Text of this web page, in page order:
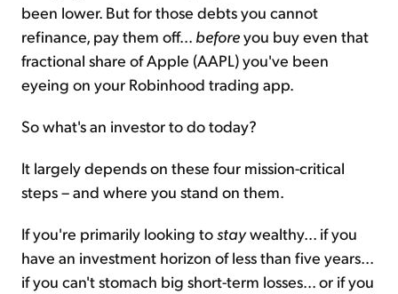
been lower. But for those debts you cannot
refinance, pay them off... beforeyou buy even that
fractional share of Apple (AAPL) you've been
eyeing on your Robinhood trading app.
So what's an investor to do today?
It largely depends on these four mission-critical
steps – and where you stand on them.
If you're primarily looking tostaywealthy... if you
have an investment horizon of less than five years...
if you can't stomach big short-term losses... or if you